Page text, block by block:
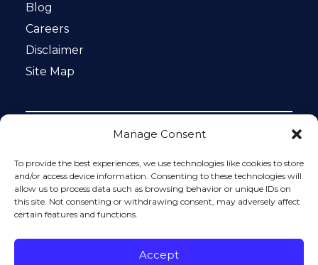
Manage Consent
To provide the best experiences, we use technologies like cookies to store
and/or access device information. Consenting to these technologies will
allow us to process data such as browsing behavior or unique IDs on
this site. Not consenting or withdrawing consent, may adversely affect
certain features and functions.
Accept
Blog
Careers
Disclaimer
Site Map
protected by reCAPTCHA and the Google
Privacy Policy
and
Terms of Service apply.
Please do not include any confidential or sensitive
information in a contact form, text message, or voicemail.
The contact form sends information by non-encrypted
voicemail does not create an attorney-client relationship.